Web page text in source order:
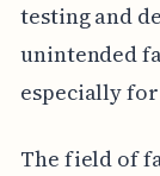
testing and
unintended
especially
The field of